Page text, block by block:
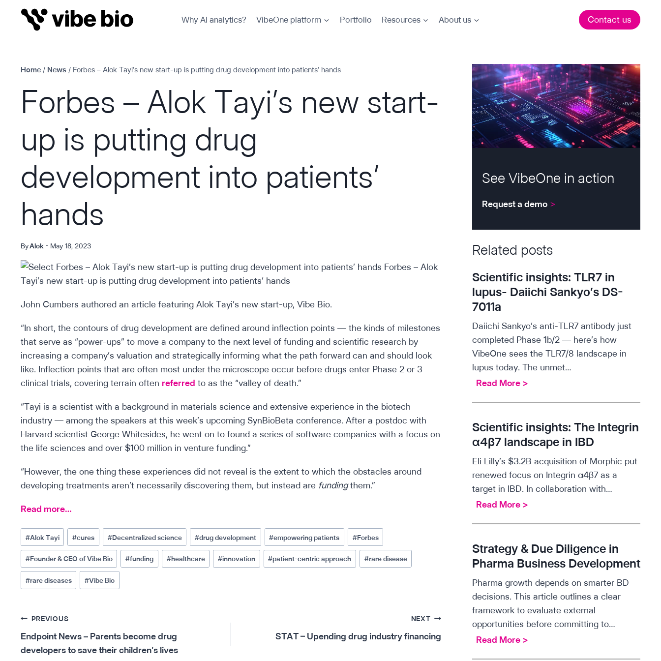
Why AI analytics? VibeOne platform Portfolio Resources About us Contact us
Home / News / Forbes – Alok Tayi’s new start-up is putting drug development into patients’ hands
Forbes – Alok Tayi’s new start-
up is putting drug
development into patients’
hands
ByAlok May 18, 2023
John Cumbers authored an article featuring Alok Tayi’s new start-up, Vibe Bio.
“In short, the contours of drug development are defined around inflection points — the kinds of milestones
that serve as “power-ups” to move a company to the next level of funding and scientific research by
increasing a company’s valuation and strategically informing what the path forward can and should look
like. Inflection points that are often most under the microscope occur before drugs enter Phase 2 or 3
clinical trials, covering terrain often referred to as the “valley of death.”
“Tayi is a scientist with a background in materials science and extensive experience in the biotech
industry — among the speakers at this week’s upcoming SynBioBeta conference. After a postdoc with
Harvard scientist George Whitesides, he went on to found a series of software companies with a focus on
the life sciences and over $100 million in venture funding.”
“However, the one thing these experiences did not reveal is the extent to which the obstacles around
developing treatments aren’t necessarily discovering them, but instead are fundingthem.”
Read more…
Post
Tags:
#Alok Tayi #cures #Decentralized science #drug development #empowering patients #Forbes
#Founder & CEO of Vibe Bio #funding #healthcare #innovation #patient-centric approach #rare disease
#rare diseases #Vibe Bio
Post
navigation
PREVIOUS
Endpoint News – Parents become drug
developers to save their children’s lives
NEXT
STAT – Upending drug industry financing
See VibeOne in action
Request a demo >
Related posts
Scientific insights: TLR7 in
lupus- Daiichi Sankyo’s DS-
7011a
Daiichi Sankyo’s anti-TLR7 antibody just
completed Phase 1b/2 — here’s how
VibeOne sees the TLR7/8 landscape in
lupus today. The unmet…
Read More >
e
n
i
f
i
s
i
h
t
s
:
L
Scientific insights: The Integrin
α4β7 landscape in IBD
Eli Lilly’s $3.2B acquisition of Morphic put
renewed focus on Integrin α4β7 as a
target in IBD. In collaboration with…
Read More >
e
n
i
f
i
c
Strategy & Due Diligence in
Pharma Business Development
Pharma growth depends on smarter BD
decisions. This article outlines a clear
framework to evaluate external
opportunities before committing to…
Read More >